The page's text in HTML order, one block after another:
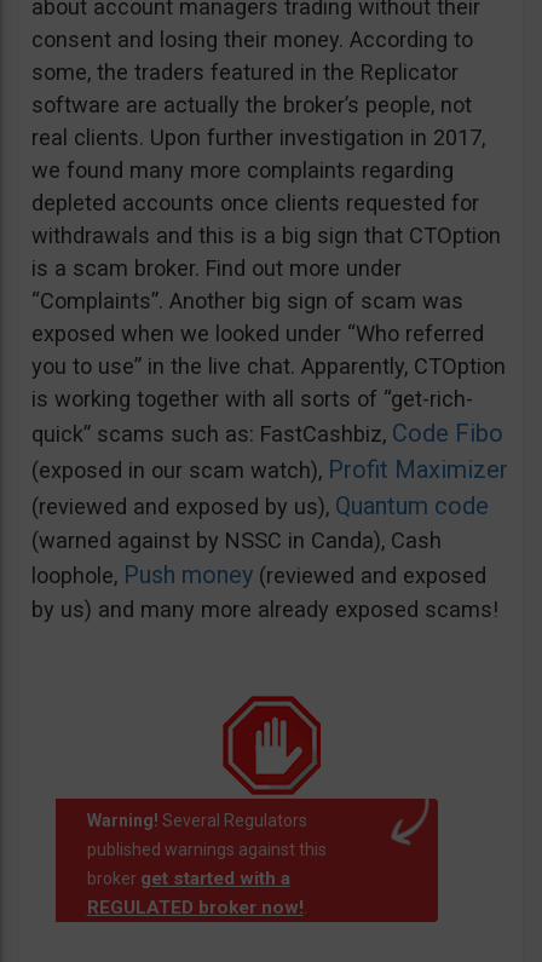
about account managers trading without their
consent and losing their money. According to
some, the traders featured in the Replicator
software are actually the broker’s people, not
real clients. Upon further investigation in 2017,
we found many more complaints regarding
depleted accounts once clients requested for
withdrawals and this is a big sign that CTOption
is a scam broker. Find out more under
“Complaints”. Another big sign of scam was
exposed when we looked under “Who referred
you to use” in the live chat. Apparently, CTOption
is working together with all sorts of “get-rich-
quick” scams such as: FastCashbiz, Code Fibo
(exposed in our scam watch), Profit Maximizer
(reviewed and exposed by us), Quantum code
(warned against by NSSC in Canda), Cash
loophole, Push money (reviewed and exposed
by us) and many more already exposed scams!
Warning! Several Regulators
published warnings against this
broker get started with a
REGULATED broker now!.